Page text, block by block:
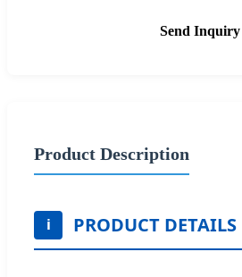
Send Inquiry
Product Description
i PRODUCT DETAILS